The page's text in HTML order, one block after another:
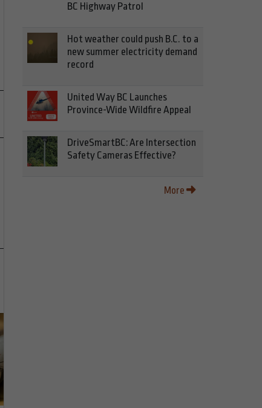
BC Highway Patrol
Hot weather could push B.C. to a
new summer electricity demand
record
United Way BC Launches
Province-Wide Wildfire Appeal
DriveSmartBC: Are Intersection
Safety Cameras Effective?
More